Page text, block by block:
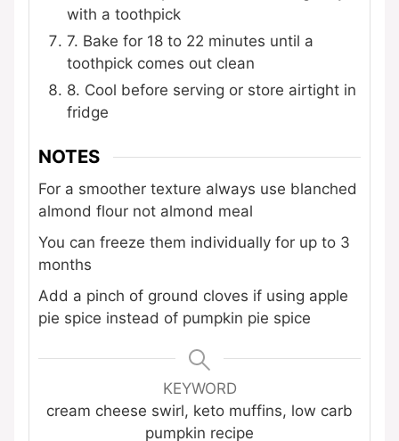
with a toothpick
7. Bake for 18 to 22 minutes until a
toothpick comes out clean
8. Cool before serving or store airtight in
fridge
NOTES
For a smoother texture always use blanched
almond flour not almond meal
You can freeze them individually for up to 3
months
Add a pinch of ground cloves if using apple
pie spice instead of pumpkin pie spice
KEYWORD
cream cheese swirl, keto muffins, low carb
pumpkin recipe